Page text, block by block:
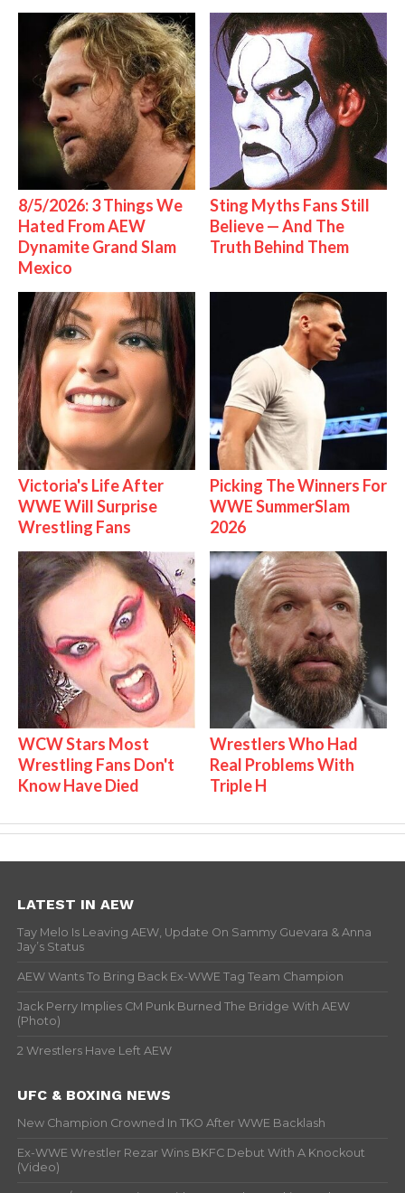
8/5/2026: 3 Things We
Hated From AEW
Dynamite Grand Slam
Mexico
Sting Myths Fans Still
Believe — And The
Truth Behind Them
Victoria's Life After
WWE Will Surprise
Wrestling Fans
Picking The Winners For
WWE SummerSlam
2026
WCW Stars Most
Wrestling Fans Don't
Know Have Died
Wrestlers Who Had
Real Problems With
Triple H
LATEST IN AEW
Tay Melo Is Leaving AEW, Update On Sammy Guevara & Anna
Jay’s Status
AEW Wants To Bring Back Ex-WWE Tag Team Champion
Jack Perry Implies CM Punk Burned The Bridge With AEW
(Photo)
2 Wrestlers Have Left AEW
UFC & BOXING NEWS
New Champion Crowned In TKO After WWE Backlash
Ex-WWE Wrestler Rezar Wins BKFC Debut With A Knockout
(Video)